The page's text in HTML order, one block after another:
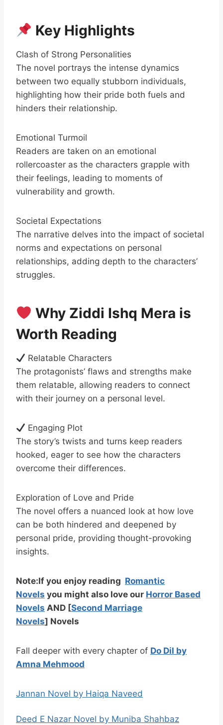
Key Highlights
Clash of Strong Personalities
The novel portrays the intense dynamics
between two equally stubborn individuals,
highlighting how their pride both fuels and
hinders their relationship.
Emotional Turmoil
Readers are taken on an emotional
rollercoaster as the characters grapple with
their feelings, leading to moments of
vulnerability and growth.
Societal Expectations
The narrative delves into the impact of societal
norms and expectations on personal
relationships, adding depth to the characters’
struggles.
Why Ziddi Ishq Mera is
Worth Reading
Relatable Characters
The protagonists’ flaws and strengths make
them relatable, allowing readers to connect
with their journey on a personal level.
Engaging Plot
The story’s twists and turns keep readers
hooked, eager to see how the characters
overcome their differences.
Exploration of Love and Pride
The novel offers a nuanced look at how love
can be both hindered and deepened by
personal pride, providing thought-provoking
insights.
Note:If you enjoy reading Romantic
Novels you might also love our Horror Based
Novels AND [Second Marriage
Novels] Novels
Fall deeper with every chapter of Do Dil by
Amna Mehmood
Jannan Novel by Haiqa Naveed
Deed E Nazar Novel by Muniba Shahbaz